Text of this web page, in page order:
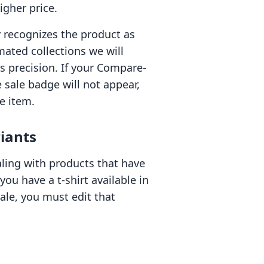
price.
the product as
collections we will
precision. If your Compare-
badge will not appear,
item.
with products that have
have a t-shirt available in
you must edit that